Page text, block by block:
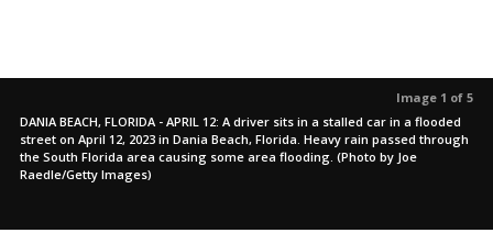
Image 1 of 5
DANIA BEACH, FLORIDA - APRIL 12: A driver sits in a stalled car in a flooded
street on April 12, 2023 in Dania Beach, Florida. Heavy rain passed through
the South Florida area causing some area flooding. (Photo by Joe
Raedle/Getty Images)